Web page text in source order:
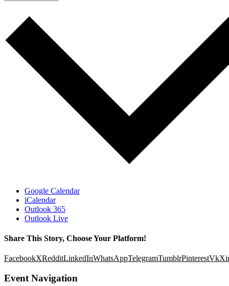
Google Calendar
iCalendar
Outlook 365
Outlook Live
Share This Story, Choose Your Platform!
FacebookXRedditLinkedInWhatsAppTelegramTumblrPinterestVk
Event Navigation